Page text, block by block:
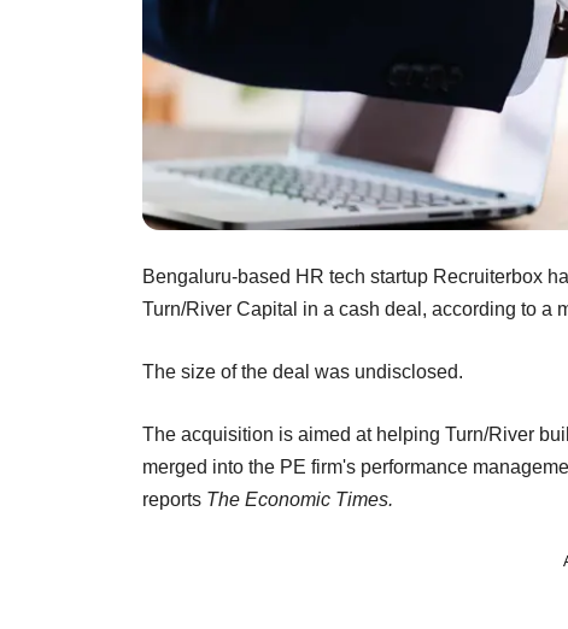
Bengaluru-based HR tech startup Recruiterbox
Turn/River Capital in a cash deal, according to a
The size of the deal was undisclosed.
The acquisition is aimed at helping Turn/River
merged into the PE firm's performance
reports The Economic Times.